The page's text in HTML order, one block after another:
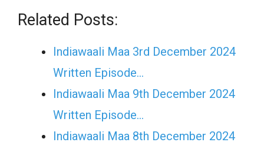
Related Posts:
Indiawaali Maa 3rd December 2024
Written Episode…
Indiawaali Maa 9th December 2024
Written Episode…
Indiawaali Maa 8th December 2024